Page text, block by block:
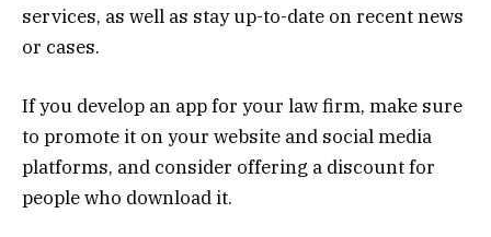
services, as well as stay up-to-date on recent news
or cases.
If you develop an app for your law firm, make sure
to promote it on your website and social media
platforms, and consider offering a discount for
people who download it.